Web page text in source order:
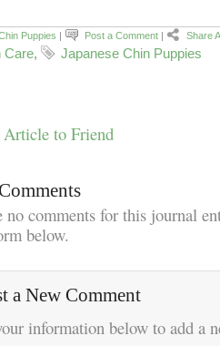
Puppies | Post a Comment | Share
Care, Japanese Chin Puppies
to Friend
no comments for this journal
below.
a New Comment
information below to add a